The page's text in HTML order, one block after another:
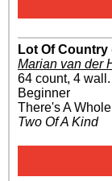
Lot Of Country
Marian van der
64 count, 4 wall.
Beginner
There's A
Two Of A Kind